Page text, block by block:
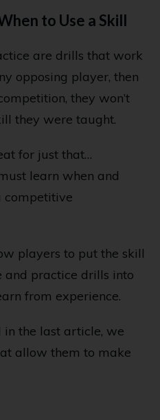
to Use a Skill
are drills that work
opposing player, then
they won’t
they were taught.
for just that…
learn when and
competitive
players to put the skill
and practice drills into
from experience.
the last article, we
allow them to make